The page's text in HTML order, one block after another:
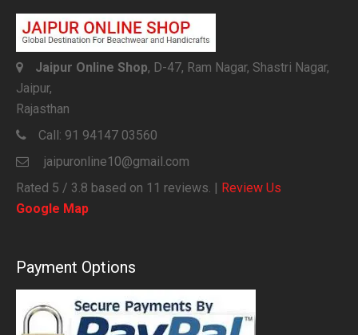
Jaipur Online Shop, D-47, Ram Nagar, Shastri Nagar,
Jaipur,
Rajasthan
Call: 91 94147 03560
jaipuronline10@gmail.com
Rated 5 / 3.8 based on 11 reviews. | Review Us
Google Map
Payment Options